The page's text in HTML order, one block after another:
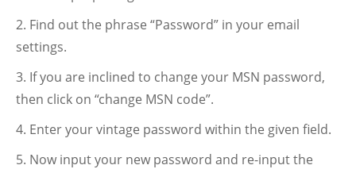
Find out the phrase “Password” in your email
settings.
If you are inclined to change your MSN password,
then click on “change MSN code”.
Enter your vintage password within the given field.
Now input your new password and re-input the